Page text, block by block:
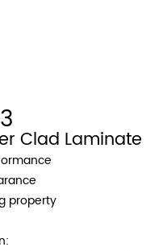
Clad Laminate
property